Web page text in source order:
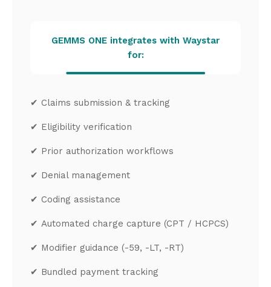
GEMMS ONE integrates with Waystar
for:
✔ Claims submission & tracking
✔ Eligibility verification
✔ Prior authorization workflows
✔ Denial management
✔ Coding assistance
✔ Automated charge capture (CPT / HCPCS)
✔ Modifier guidance (-59, -LT, -RT)
✔ Bundled payment tracking